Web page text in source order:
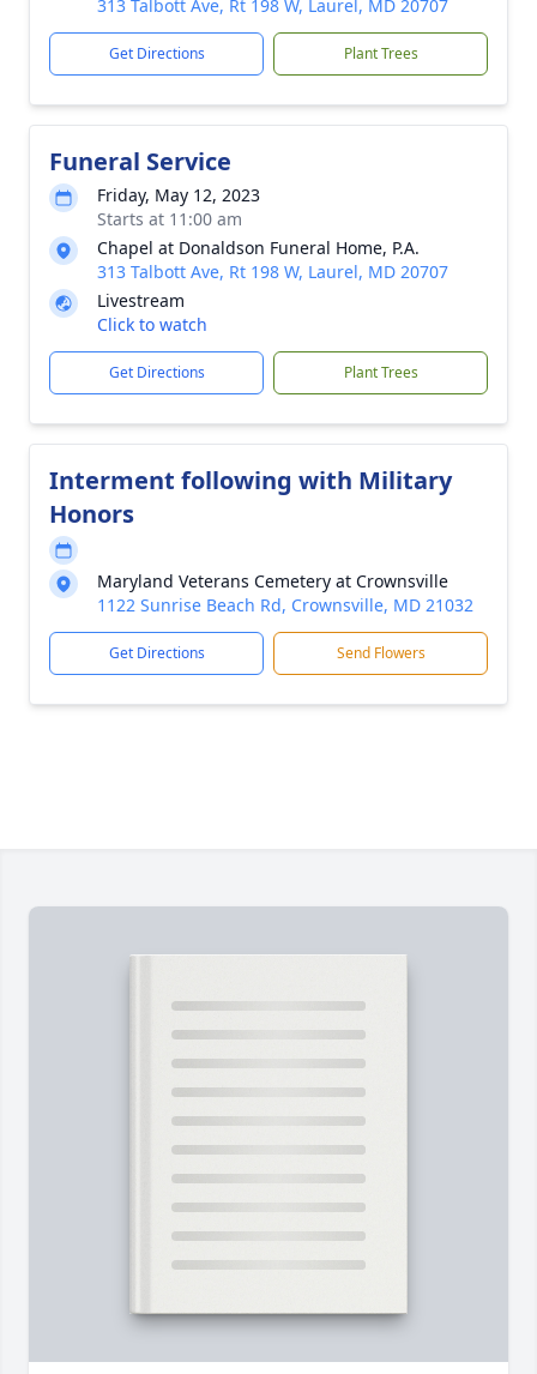
313 Talbott Ave, Rt 198 W, Laurel, MD 20707
Get Directions Plant Trees
Funeral Service
Friday, May 12, 2023
Starts at 11:00 am
Chapel at Donaldson Funeral Home, P.A.
313 Talbott Ave, Rt 198 W, Laurel, MD 20707
Livestream
Click to watch
Get Directions Plant Trees
Interment following with Military
Honors
Maryland Veterans Cemetery at Crownsville
1122 Sunrise Beach Rd, Crownsville, MD 21032
Get Directions Send Flowers